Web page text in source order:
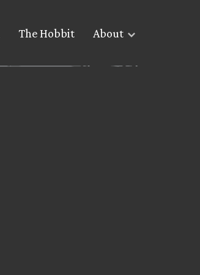
The Hobbit About